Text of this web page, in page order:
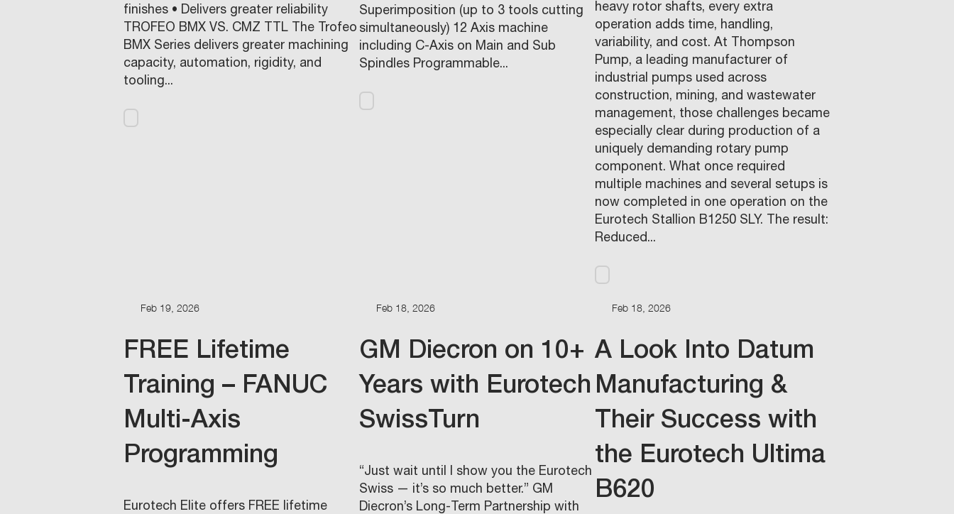
finishes • Delivers greater reliability
TROFEO BMX VS. CMZ TTL The Trofeo
BMX Series delivers greater machining
capacity, automation, rigidity, and
tooling...
Superimposition (up to 3 tools cutting
simultaneously) 12 Axis machine
including C-Axis on Main and Sub
Spindles Programmable...
heavy rotor shafts, every extra
operation adds time, handling,
variability, and cost. At Thompson
Pump, a leading manufacturer of
industrial pumps used across
construction, mining, and wastewater
management, those challenges became
especially clear during production of a
uniquely demanding rotary pump
component. What once required
multiple machines and several setups is
now completed in one operation on the
Eurotech Stallion B1250 SLY. The result:
Reduced...
Feb 19, 2026
FREE Lifetime
Training – FANUC
Multi-Axis
Programming
Eurotech Elite offers FREE lifetime
Feb 18, 2026
GM Diecron on 10+
Years with Eurotech
SwissTurn
“Just wait until I show you the Eurotech
Swiss — it’s so much better.” GM
Diecron’s Long-Term Partnership with
Feb 18, 2026
A Look Into Datum
Manufacturing &
Their Success with
the Eurotech Ultima
B620